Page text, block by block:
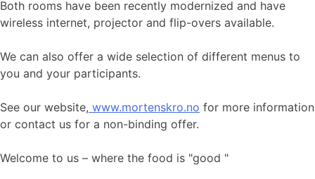
Both rooms have been recently modernized and have
wireless internet, projector and flip-overs available.
We can also offer a wide selection of different menus to
you and your participants.
See our website, www.mortenskro.no for more information
or contact us for a non-binding offer.
Welcome to us – where the food is "good "